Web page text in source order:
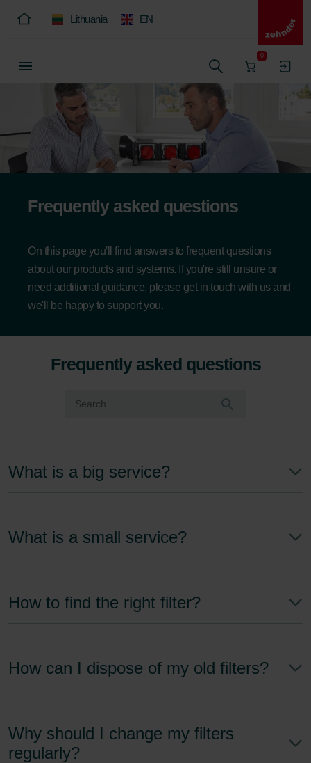
Lithuania EN
0
On this page you'll find answers to frequent questions
about our products and systems. If you're still unsure or
need additional guidance, please get in touch with us and
we'll be happy to support you.
Frequently asked questions
Frequently asked questions
What is a big service?
What is a small service?
How to find the right filter?
How can I dispose of my old filters?
Why should I change my filters
regularly?